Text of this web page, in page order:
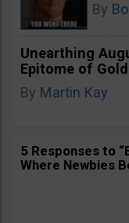
By
Unearthing
Epitome of
By Martin Kay
5 Responses to
Where Newbies